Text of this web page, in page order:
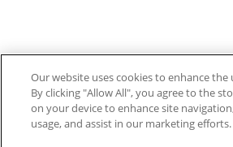
Our website uses cookies to enhance the
By clicking "Allow All", you agree to the
on your device to enhance site
usage, and assist in our marketing efforts.